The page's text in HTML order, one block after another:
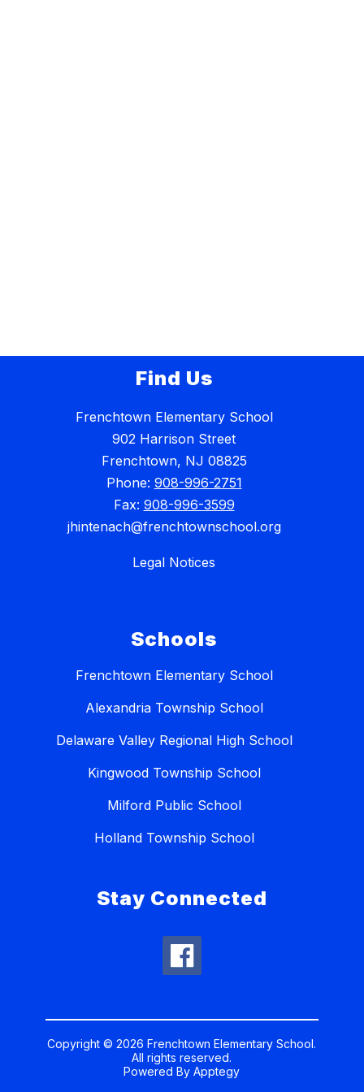
Find Us
Frenchtown Elementary School
902 Harrison Street
Frenchtown, NJ 08825
Phone: 908-996-2751
Fax: 908-996-3599
jhintenach@frenchtownschool.org
Legal Notices
Schools
Frenchtown Elementary School
Alexandria Township School
Delaware Valley Regional High School
Kingwood Township School
Milford Public School
Holland Township School
Stay Connected
Copyright © 2026 Frenchtown Elementary School.
All rights reserved.
Powered ByApptegy